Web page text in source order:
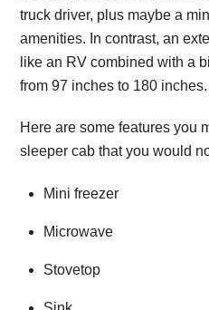
truck driver, plus maybe a
amenities. In contrast, an
like an RV combined with a
from 97 inches to 180 inches.
Here are some features you
sleeper cab that you would
Mini freezer
Microwave
Stovetop